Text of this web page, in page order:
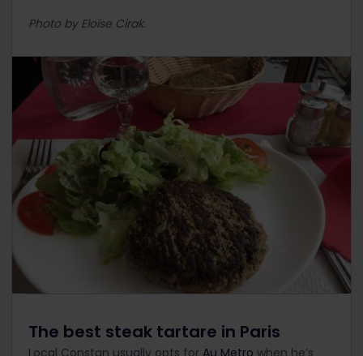
Photo by Eloïse Cirak.
The best steak tartare in Paris